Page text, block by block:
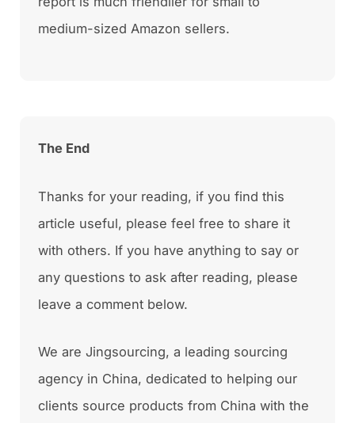
medium-sized Amazon sellers.
The End
Thanks for your reading, if you find this
article useful, please feel free to share it
with others. If you have anything to say or
any questions to ask after reading, please
leave a comment below.
We are Jingsourcing, a leading sourcing
agency in China, dedicated to helping our
clients source products from China with the